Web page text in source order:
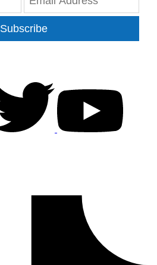
Subscribe